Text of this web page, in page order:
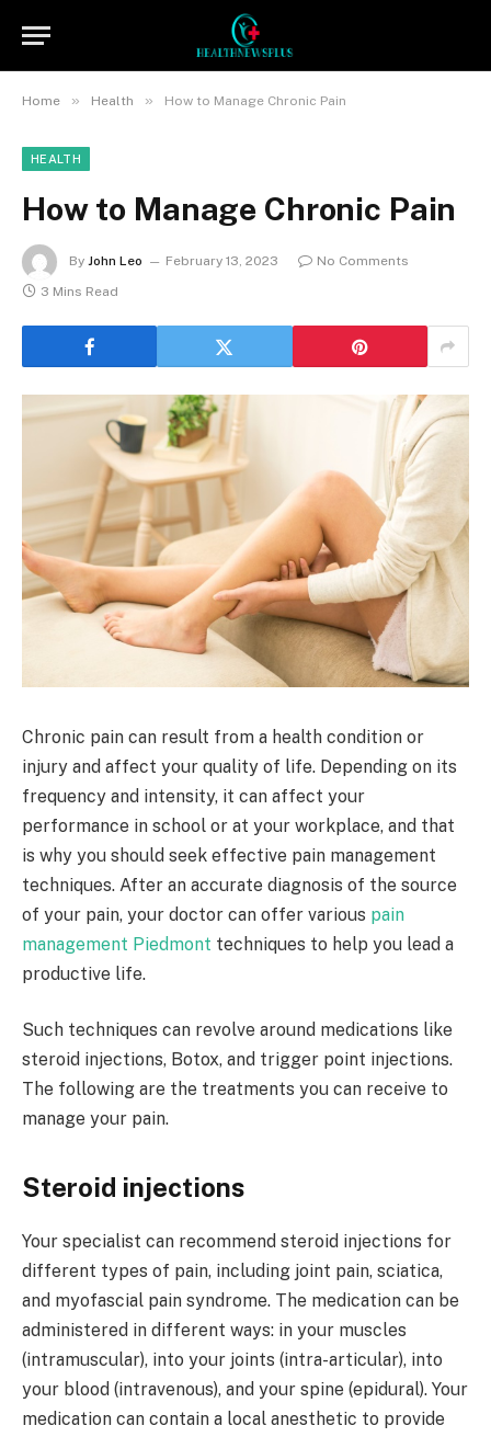
Home » Health » How to Manage Chronic Pain
HEALTH
How to Manage Chronic Pain
By John Leo February 13, 2023
No Comments
3 Mins Read
Chronic pain can result from a health condition or
injury and affect your quality of life. Depending on its
frequency and intensity, it can affect your
performance in school or at your workplace, and that
is why you should seek effective pain management
techniques. After an accurate diagnosis of the source
of your pain, your doctor can offer various pain
management Piedmont techniques to help you lead a
productive life.
Such techniques can revolve around medications like
steroid injections, Botox, and trigger point injections.
The following are the treatments you can receive to
manage your pain.
Steroid injections
Your specialist can recommend steroid injections for
different types of pain, including joint pain, sciatica,
and myofascial pain syndrome. The medication can be
administered in different ways: in your muscles
(intramuscular), into your joints (intra-articular), into
your blood (intravenous), and your spine (epidural). Your
medication can contain a local anesthetic to provide